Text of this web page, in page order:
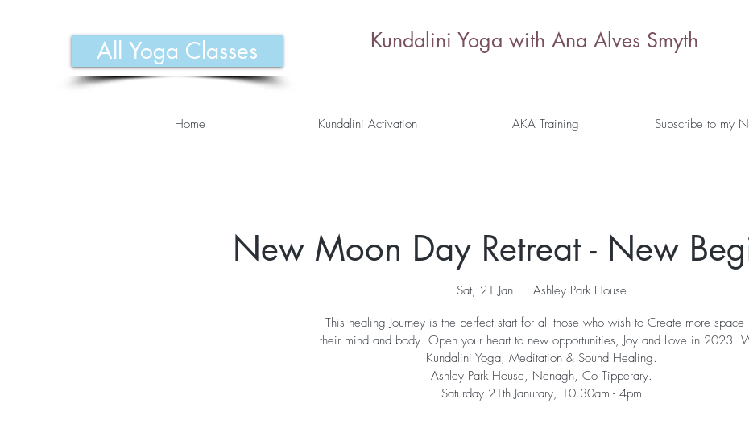
All Yoga Classes Kundalini Yoga with Ana Alves Smyth
Home Kundalini Activation AKA Training Subscribe to my
New Moon Day Retreat - New
Sat, 21 Jan
  |
Ashley Park House
This healing Journey is the perfect start for all those who wish to Create more space
their mind and body. Open your heart to new opportunities, Joy and Love in 2023.
Kundalini Yoga, Meditation & Sound Healing.
Ashley Park House, Nenagh, Co Tipperary.
Saturday 21th Janurary, 10.30am - 4pm